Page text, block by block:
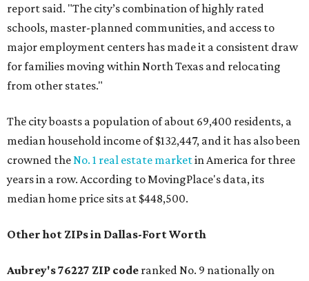
report said. "The city’s combination of highly rated
schools, master-planned communities, and access to
major employment centers has made it a consistent draw
for families moving within North Texas and relocating
from other states."
The city boasts a population of about 69,400 residents, a
median household income of $132,447, and it has also been
crowned theNo. 1 real estate marketin America for three
years in a row. According to MovingPlace's data, its
median home price sits at $448,500.
Other hot ZIPs in Dallas-Fort Worth
Aubrey's 76227 ZIP code ranked No. 9 nationally on